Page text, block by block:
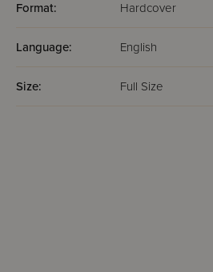
Format: Hardcover
Language: English
Size: Full Size